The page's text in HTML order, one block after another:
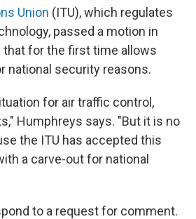
Union (ITU), which regulates
passed a motion in
that for the first time allows
national security reasons.
for air traffic control,
Humphreys says. "But it is no
the ITU has accepted this
a carve-out for national
to a request for comment.